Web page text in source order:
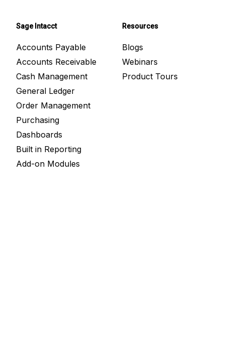
Sage Intacct
Accounts Payable
Accounts Receivable
Cash Management
General Ledger
Order Management
Purchasing
Dashboards
Built in Reporting
Add-on Modules
Resources
Blogs
Webinars
Product Tours